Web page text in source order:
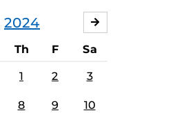
2024
Th F Sa
1 2 3
8 9 10